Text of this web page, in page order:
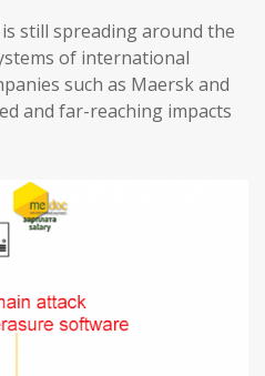
is still spreading around the
of international
such as Maersk and
and far-reaching impacts